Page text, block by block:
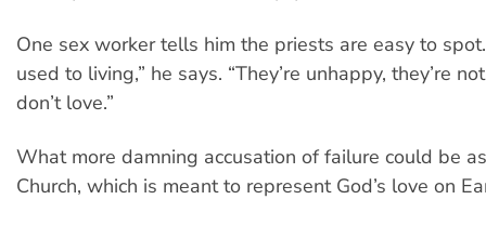
One sex worker tells him the priests are easy to spot.
used to living,” he says. “They’re unhappy, they’re
don’t love.”
What more damning accusation of failure could be
Church, which is meant to represent God’s love on